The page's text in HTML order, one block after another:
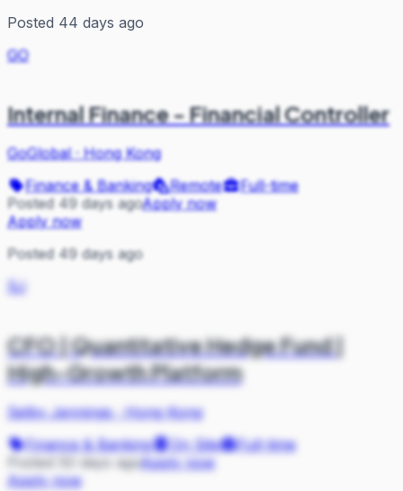
Posted 44 days ago
GO
Internal Finance - Financial Controller
GoGlobal·Hong Kong
Finance & Banking
Remote
Full-time
Posted 49 days agoApply now
Apply now
Posted 49 days ago
SJ
CFO | Quantitative Hedge Fund |
High-Growth Platform
Selby Jennings·Hong Kong
Finance & Banking
On Site
Full-time
Posted 50 days agoApply now
Apply now